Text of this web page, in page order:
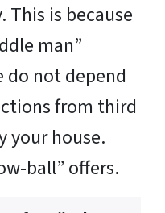
This is because
man”
do not depend
from third
your house.
ball” offers.